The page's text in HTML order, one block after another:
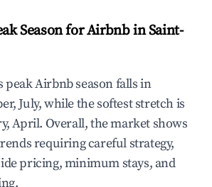
Season for Airbnb in Saint-
peak Airbnb season falls in
July, while the softest stretch is
April. Overall, the market shows
requiring careful strategy,
pricing, minimum stays, and